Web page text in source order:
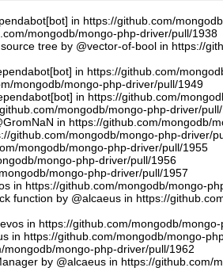
in https://github.com/
mongodb/mongo-php-driver/pull/1938
tree by @vector-of-bool in https://
in https://github.com/
mongodb/mongo-php-driver/pull/1949
in https://github.com/
mongodb/mongo-php-driver/
in https://github.com/mongodb/
github.com/mongodb/mongo-php-driver/
mongodb/mongo-php-driver/pull/1955
mongo-php-driver/pull/1956
mongo-php-driver/pull/1957
in https://github.com/mongodb/mongo-
function by @alcaeus in https://
in https://github.com/mongodb/
in https://github.com/mongodb/mongo-
mongo-php-driver/pull/1962
by @alcaeus in https://github.com/